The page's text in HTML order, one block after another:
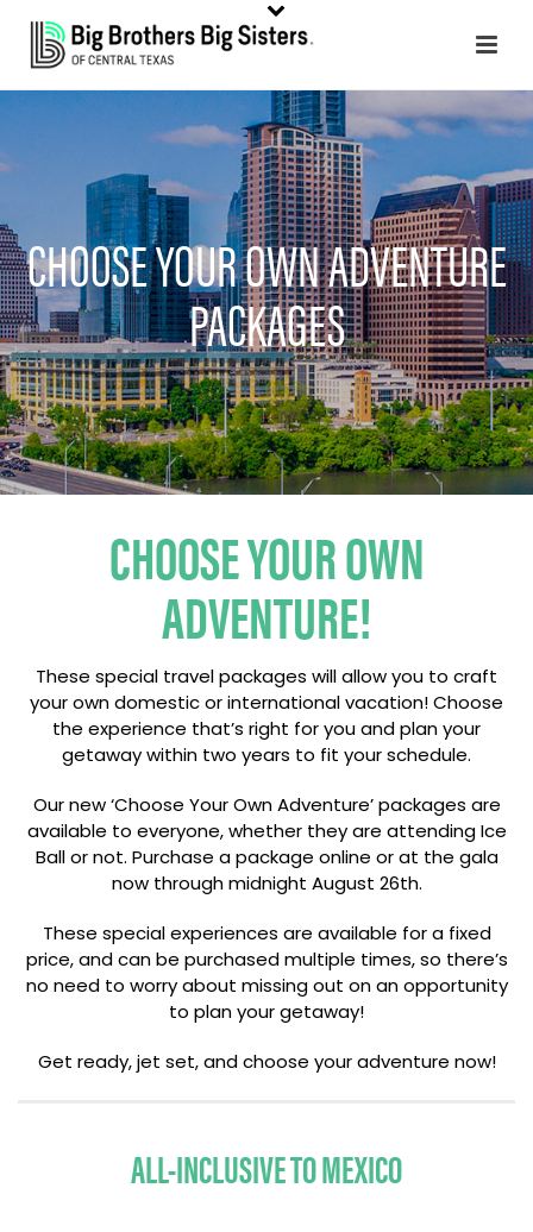
CHOOSE YOUR OWN ADVENTURE
PACKAGES
CHOOSE YOUR OWN
ADVENTURE!
These special travel packages will allow you to craft
your own domestic or international vacation! Choose
the experience that’s right for you and plan your
getaway within two years to fit your schedule.
Our new ‘Choose Your Own Adventure’ packages are
available to everyone, whether they are attending Ice
Ball or not. Purchase a package online or at the gala
now through midnight August 26th.
These special experiences are available for a fixed
price, and can be purchased multiple times, so there’s
no need to worry about missing out on an opportunity
to plan your getaway!
Get ready, jet set, and choose your adventure now!
ALL-INCLUSIVE TO MEXICO